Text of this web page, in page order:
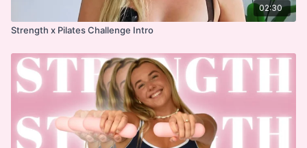
02:30
Strength x Pilates Challenge Intro